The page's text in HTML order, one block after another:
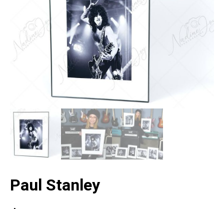
Paul Stanley